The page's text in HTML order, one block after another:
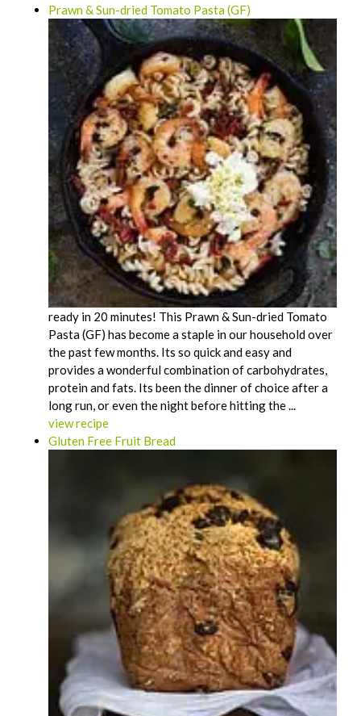
Prawn & Sun-dried Tomato Pasta (GF)
ready in 20 minutes! This Prawn & Sun-dried Tomato
Pasta (GF) has become a staple in our household over
the past few months. Its so quick and easy and
provides a wonderful combination of carbohydrates,
protein and fats. Its been the dinner of choice after a
long run, or even the night before hitting the ...
view recipe
Gluten Free Fruit Bread